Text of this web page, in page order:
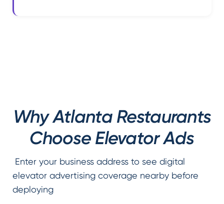
Why Atlanta Restaurants
Choose Elevator Ads
Enter your business address to see digital
elevator advertising coverage nearby before
deploying